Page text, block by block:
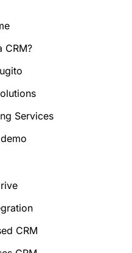
CRM?
Services
CRM